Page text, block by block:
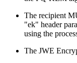
The recipient
"ek" header
using the
The JWE